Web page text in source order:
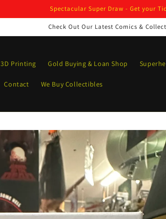
Spectacular Super Draw - Get your
Check Out Our Latest Comics &
3D Printing Gold Buying & Loan Shop
Contact We Buy Collectibles